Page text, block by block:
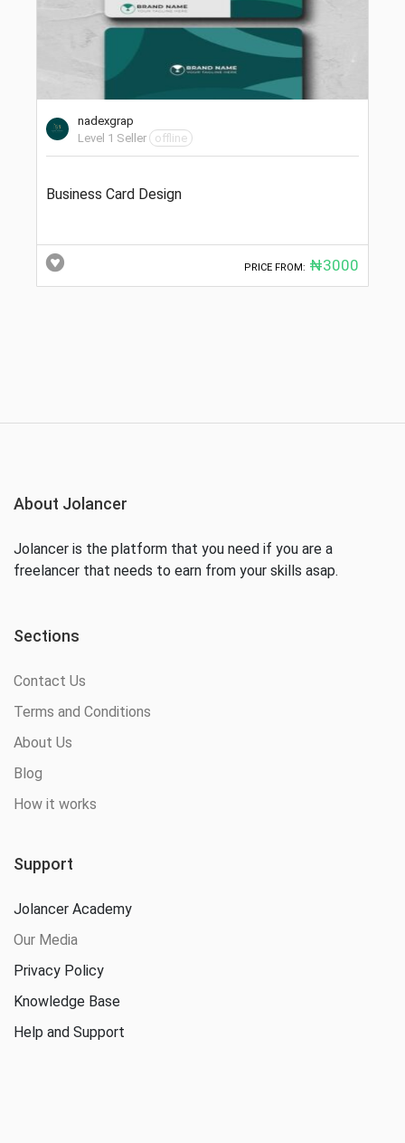
nadexgrap
Level 1 Seller
offline
Business Card Design
PRICE FROM: ₦3000
About Jolancer
Jolancer is the platform that you need if you are a
freelancer that needs to earn from your skills asap.
Sections
Contact Us
Terms and Conditions
About Us
Blog
How it works
Support
Jolancer Academy
Our Media
Privacy Policy
Knowledge Base
Help and Support